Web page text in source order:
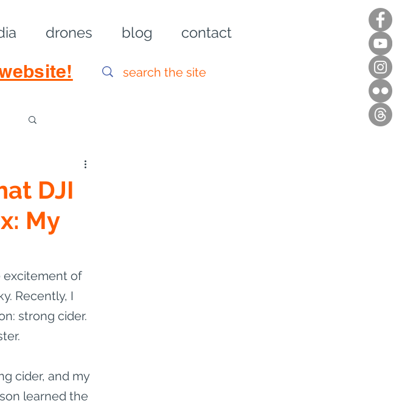
drones blog contact
DJI
My
excitement of
Recently, I
strong cider.
cider, and my
learned the